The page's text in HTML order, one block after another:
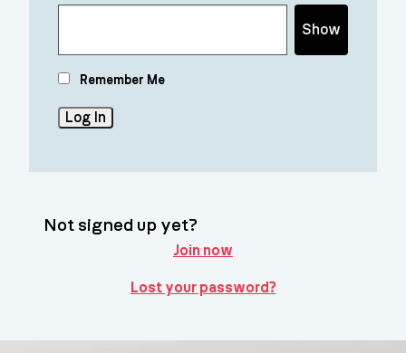
Show
Remember Me
Not signed up yet?
Join now
Lost your password?